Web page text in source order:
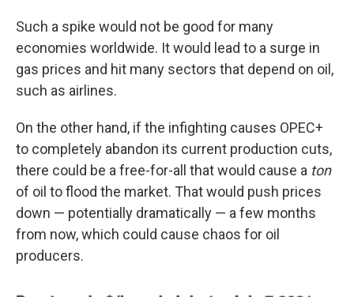
Such a spike would not be good for many
economies worldwide. It would lead to a surge in
gas prices and hit many sectors that depend on oil,
such as airlines.
On the other hand, if the infighting causes OPEC+
to completely abandon its current production cuts,
there could be a free-for-all that would cause a ton
of oil to flood the market. That would push prices
down — potentially dramatically — a few months
from now, which could cause chaos for oil
producers.